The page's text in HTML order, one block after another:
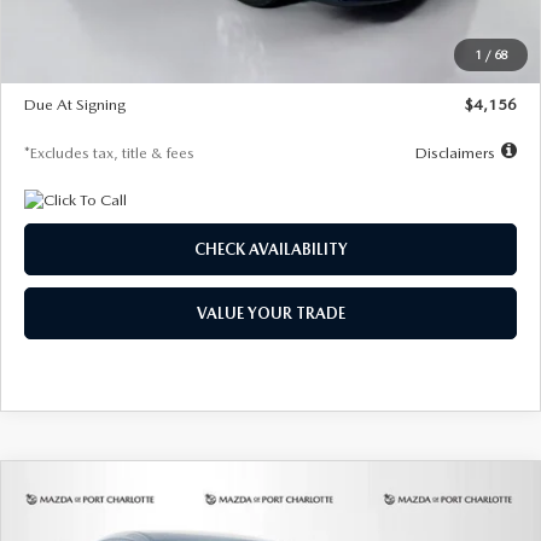
1 / 68
$28,323
$500
Due At Signing
$4,156
*Excludes tax, title & fees Disclaimers
CHECK AVAILABILITY
VALUE YOUR TRADE
2026MAZDA CX-302.5 S SELECT
COMPARE VEHICLE